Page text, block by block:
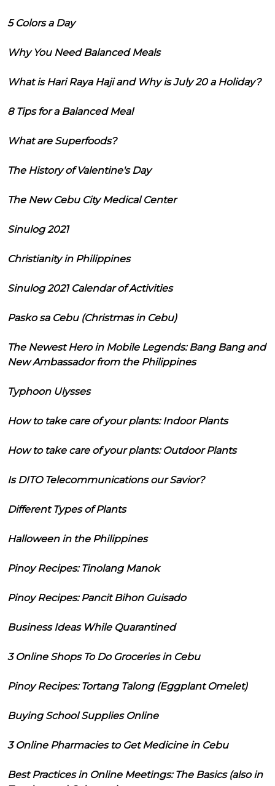
5 Colors a Day
Why You Need Balanced Meals
What is Hari Raya Haji and Why is July 20 a Holiday?
8 Tips for a Balanced Meal
What are Superfoods?
The History of Valentine's Day
The New Cebu City Medical Center
Sinulog 2021
Christianity in Philippines
Sinulog 2021 Calendar of Activities
Pasko sa Cebu (Christmas in Cebu)
The Newest Hero in Mobile Legends: Bang Bang and
New Ambassador from the Philippines
Typhoon Ulysses
How to take care of your plants: Indoor Plants
How to take care of your plants: Outdoor Plants
Is DITO Telecommunications our Savior?
Different Types of Plants
Halloween in the Philippines
Pinoy Recipes: Tinolang Manok
Pinoy Recipes: Pancit Bihon Guisado
Business Ideas While Quarantined
3 Online Shops To Do Groceries in Cebu
Pinoy Recipes: Tortang Talong (Eggplant Omelet)
Buying School Supplies Online
3 Online Pharmacies to Get Medicine in Cebu
Best Practices in Online Meetings: The Basics (also in